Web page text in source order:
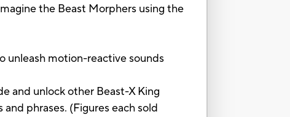
the Beast Morphers using the
unleash motion-reactive sounds
and unlock other Beast-X King
phrases. (Figures each sold